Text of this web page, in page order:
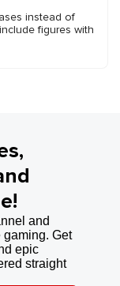
instead of
figures with
and
gaming. Get
epic
straight